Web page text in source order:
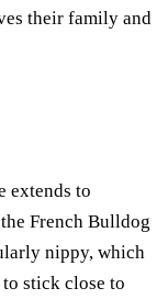
their family and
extends to
French Bulldog
nippy, which
stick close to